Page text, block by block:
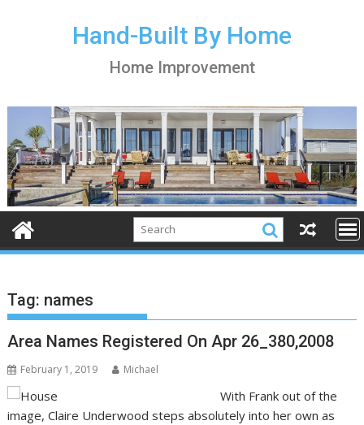
Hand-Built By Home
Home Improvement
Tag: names
Area Names Registered On Apr 26_380,2008
February 1, 2019 Michael
With Frank out of the
image, Claire Underwood steps absolutely into her own as